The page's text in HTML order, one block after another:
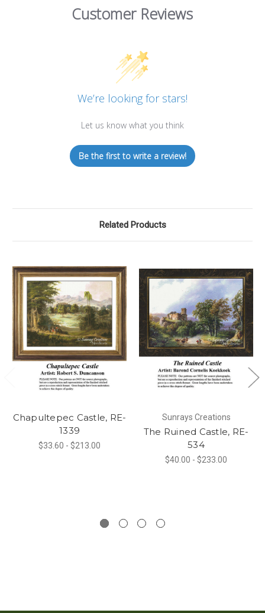
Customer Reviews
We’re looking for stars!
Let us know what you think
Be the first to write a review!
Related Products
Chapultepec Castle, RE-
1339
$33.60 - $213.00
Sunrays Creations
The Ruined Castle, RE-
534
$40.00 - $233.00